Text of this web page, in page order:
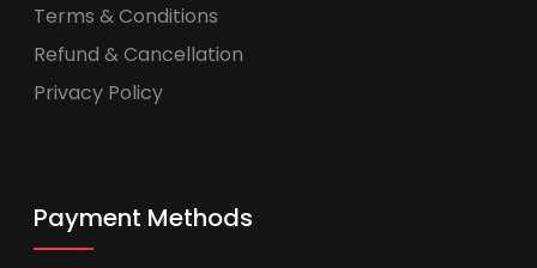
Terms & Conditions
Refund & Cancellation
Privacy Policy
Payment Methods